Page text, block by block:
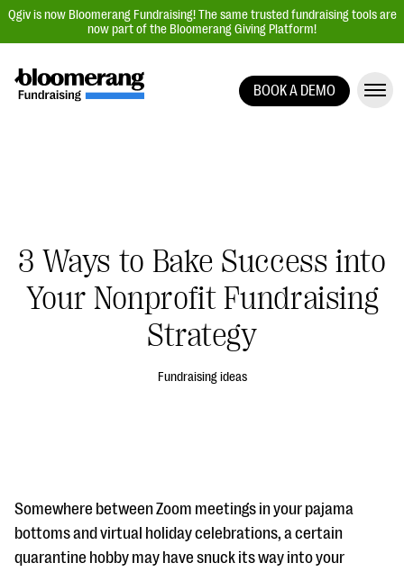
Qgiv is now Bloomerang Fundraising! The same trusted fundraising tools are
now part of the Bloomerang Giving Platform!
Auction Fundraising
Donor Management | CRM
Data, Reports, & Statistics
#Giving Tuesday Ultimate Guide
BOOK A DEMO
3 Ways to Bake Success into
Your Nonprofit Fundraising
Strategy
Fundraising ideas
Somewhere between Zoom meetings in your pajama
bottoms and virtual holiday celebrations, a certain
quarantine hobby may have snuck its way into your